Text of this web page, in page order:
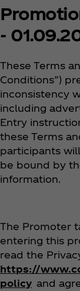
-
These Terms
Conditions”)
inconsistency
including
Entry
these Terms
participants
be bound by
information.
The Promoter
entering this
read the
https://
policy and